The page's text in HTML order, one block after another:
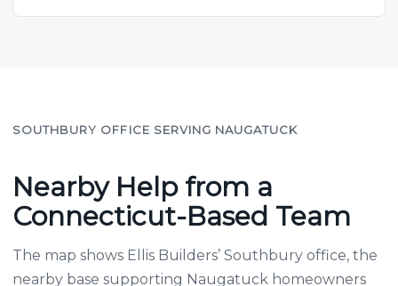
SOUTHBURY OFFICE SERVING NAUGATUCK
Nearby Help from a
Connecticut-Based Team
The map shows Ellis Builders’ Southbury office, the
nearby base supporting Naugatuck homeowners